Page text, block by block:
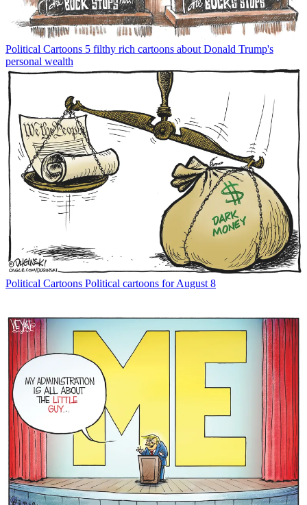
Political Cartoons 5 filthy rich cartoons about Donald Trump's
personal wealth
Political Cartoons Political cartoons for August 8